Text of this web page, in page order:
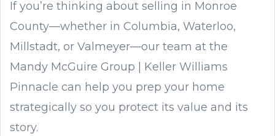
If you’re thinking about selling in Monroe
County—whether in Columbia, Waterloo,
Millstadt, or Valmeyer—our team at the
Mandy McGuire Group | Keller Williams
Pinnacle can help you prep your home
strategically so you protect its value and its
story.